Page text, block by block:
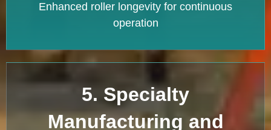
Enhanced roller longevity for continuous
operation
5. Specialty
Manufacturing and